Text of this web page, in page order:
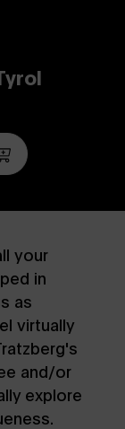
your
in
as
virtually
and/or
explore